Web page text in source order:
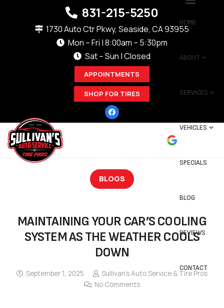
831-215-5250
1730 Auto Ctr Pkwy, Seaside, CA 93955
Mon – Fri | 8:00am – 5:30pm
Sat – Sun | Closed
APPOINTMENTS
SHOP FOR TIRES
HOME
ABOUT
SERVICES
VEHICLES
SPECIALS
BLOG
REVIEWS
CONTACT
BLOGS
MAINTAINING YOUR CAR’S COOLING
SYSTEM AS THE WEATHER COOLS
DOWN
September 1, 2025
Sullivan’s Auto Service & Tire Pros
No Comments